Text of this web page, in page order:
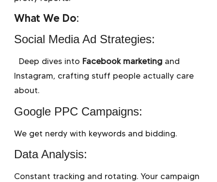
What We Do:
Social Media Ad Strategies:
Deep dives into Facebook marketing and
Instagram, crafting stuff people actually care
about.
Google PPC Campaigns:
We get nerdy with keywords and bidding.
Data Analysis:
Constant tracking and rotating. Your campaign